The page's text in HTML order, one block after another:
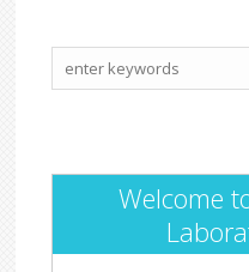
Welcome